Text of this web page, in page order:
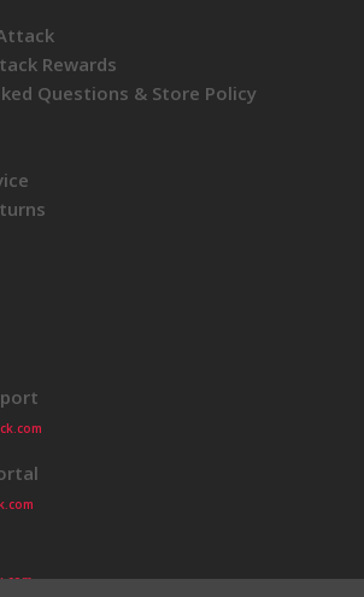
Rewards
Questions & Store Policy